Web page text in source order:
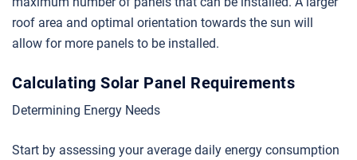
roof area and optimal orientation towards the sun will
allow for more panels to be installed.
Calculating Solar Panel Requirements
Determining Energy Needs
Start by assessing your average daily energy consumption